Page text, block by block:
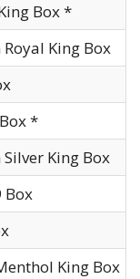
Box *
King Box
*
King Box
Box
King Box